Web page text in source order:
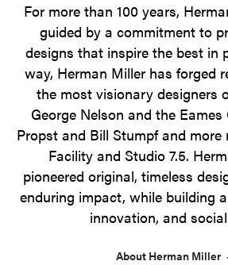
For more than 100 years,
guided by a commitment to
designs that inspire the best in
way, Herman Miller has forged
the most visionary designers
George Nelson and the
Propst and Bill Stumpf and more
Facility and Studio 7.5.
pioneered original, timeless
enduring impact, while building
innovation, and
About Herman Miller